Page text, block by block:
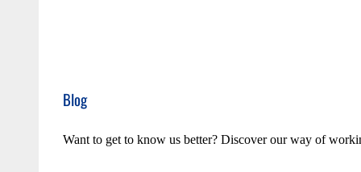
Blog
Want to get to know us better? Discover our way of